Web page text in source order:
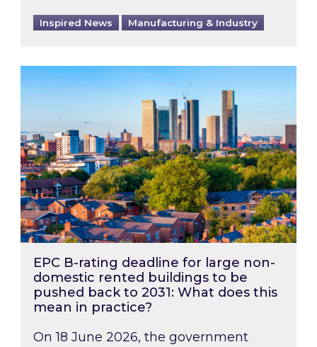
Inspired News Manufacturing & Industry
EPC B-rating deadline for large non-
EPC B-rating deadline for large non-
domestic rented buildings to be
pushed back to 2031: What does this
mean in practice?
On 18 June 2026, the government